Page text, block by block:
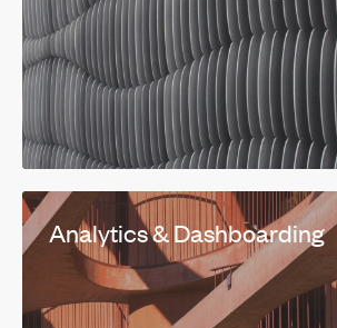
Analytics & Dashboarding